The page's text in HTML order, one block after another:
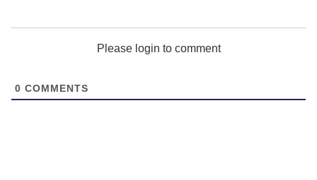
Please login to comment
0 COMMENTS